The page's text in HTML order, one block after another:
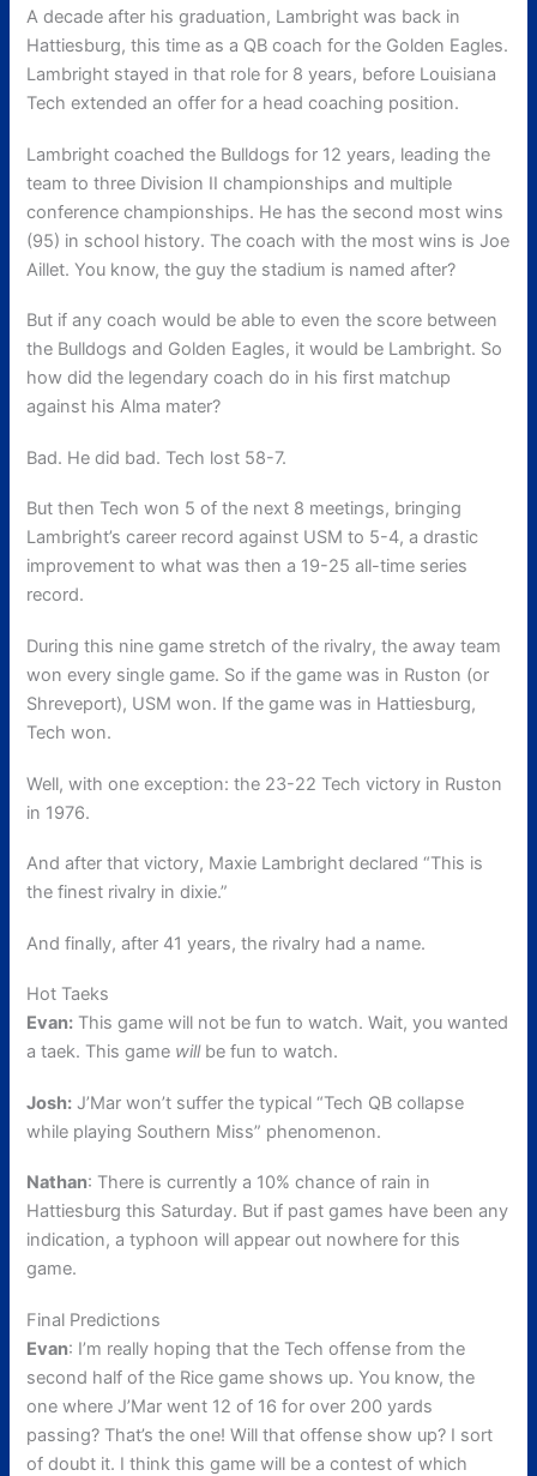
A decade after his graduation, Lambright was back in
Hattiesburg, this time as a QB coach for the Golden Eagles.
Lambright stayed in that role for 8 years, before Louisiana
Tech extended an offer for a head coaching position.
Lambright coached the Bulldogs for 12 years, leading the
team to three Division II championships and multiple
conference championships. He has the second most wins
(95) in school history. The coach with the most wins is Joe
Aillet. You know, the guy the stadium is named after?
But if any coach would be able to even the score between
the Bulldogs and Golden Eagles, it would be Lambright. So
how did the legendary coach do in his first matchup
against his Alma mater?
Bad. He did bad. Tech lost 58-7.
But then Tech won 5 of the next 8 meetings, bringing
Lambright’s career record against USM to 5-4, a drastic
improvement to what was then a 19-25 all-time series
record.
During this nine game stretch of the rivalry, the away team
won every single game. So if the game was in Ruston (or
Shreveport), USM won. If the game was in Hattiesburg,
Tech won.
Well, with one exception: the 23-22 Tech victory in Ruston
in 1976.
And after that victory, Maxie Lambright declared “This is
the finest rivalry in dixie.”
And finally, after 41 years, the rivalry had a name.
Hot Taeks
Evan: This game will not be fun to watch. Wait, you wanted
a taek. This game willbe fun to watch.
Josh: J’Mar won’t suffer the typical “Tech QB collapse
while playing Southern Miss” phenomenon.
Nathan: There is currently a 10% chance of rain in
Hattiesburg this Saturday. But if past games have been any
indication, a typhoon will appear out nowhere for this
game.
Final Predictions
Evan: I’m really hoping that the Tech offense from the
second half of the Rice game shows up. You know, the
one where J’Mar went 12 of 16 for over 200 yards
passing? That’s the one! Will that offense show up? I sort
of doubt it. I think this game will be a contest of which